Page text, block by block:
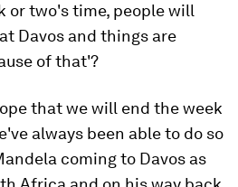
or two's time, people will
Davos and things are
of that'?
that we will end the week
always been able to do so
coming to Davos as